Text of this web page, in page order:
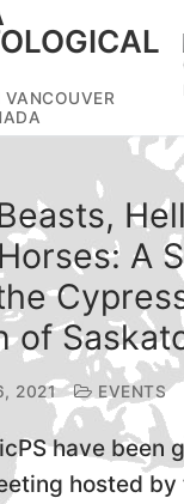
VANCOUVER
A
of
2021 EVENTS
have been
hosted by